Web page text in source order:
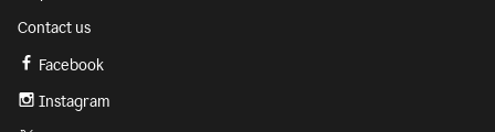
Contact us
Facebook
Instagram